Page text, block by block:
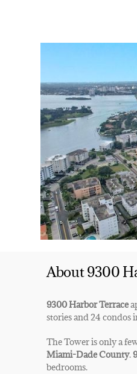
About 9300
9300 Harbor Terrace
stories and 24 condos
The Tower is only a
Miami-Dade County.
bedrooms.